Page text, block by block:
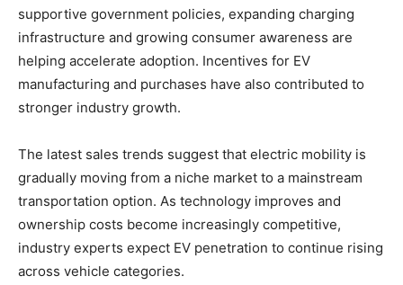
supportive government policies, expanding charging
infrastructure and growing consumer awareness are
helping accelerate adoption. Incentives for EV
manufacturing and purchases have also contributed to
stronger industry growth.
The latest sales trends suggest that electric mobility is
gradually moving from a niche market to a mainstream
transportation option. As technology improves and
ownership costs become increasingly competitive,
industry experts expect EV penetration to continue rising
across vehicle categories.